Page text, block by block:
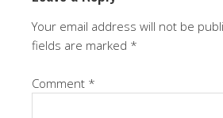
Your email address will not be
fields are marked *
Comment *